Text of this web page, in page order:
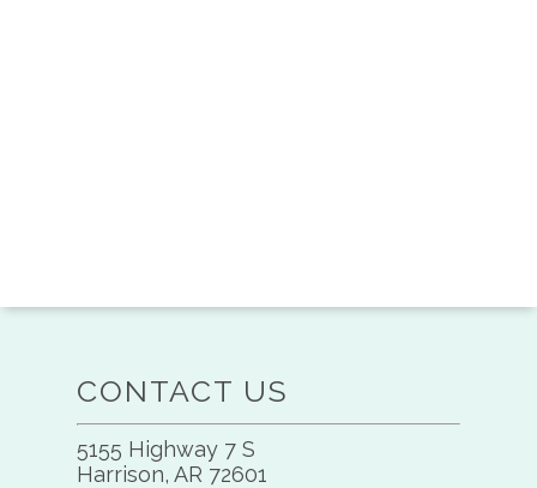
CONTACT US
5155 Highway 7 S
Harrison, AR 72601